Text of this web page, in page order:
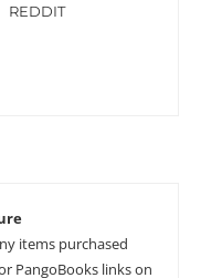
REDDIT
items purchased
PangoBooks links on